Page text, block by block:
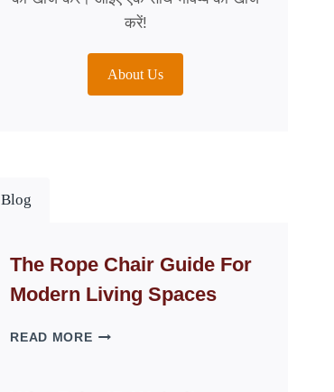
करें!
About Us
Blog
The Rope Chair Guide For
Modern Living Spaces
READ MORETHE